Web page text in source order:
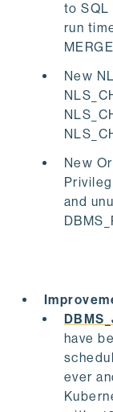
to SQL
run
New
New
and
have
ever